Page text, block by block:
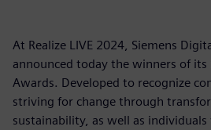
At Realize LIVE 2024, Siemens
announced today the winners of its
Awards. Developed to recognize
striving for change through
sustainability, as well as